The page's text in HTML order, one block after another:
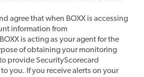
agree that when BOXX is accessing
information from
is acting as your agent for the
of obtaining your monitoring
provide SecurityScorecard
you. If you receive alerts on your